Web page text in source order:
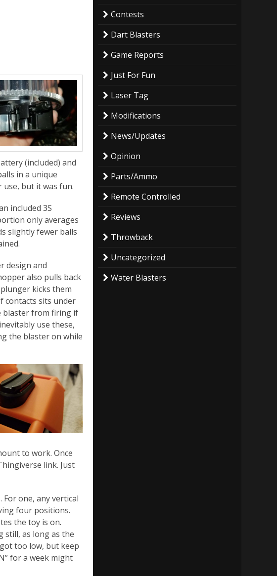
(included) and
in a unique
use, but it was fun.
included 3S
only averages
slightly fewer balls
design and
also pulls back
kicks them
contacts sits under
blaster from firing if
use these,
the blaster on while
to work. Once
link. Just
one, any vertical
four positions.
the toy is on.
still, as long as the
too low, but keep
for a week might
Contests
Dart Blasters
Game Reports
Just For Fun
Laser Tag
Modifications
News/Updates
Opinion
Parts/Ammo
Remote Controlled
Reviews
Throwback
Uncategorized
Water Blasters